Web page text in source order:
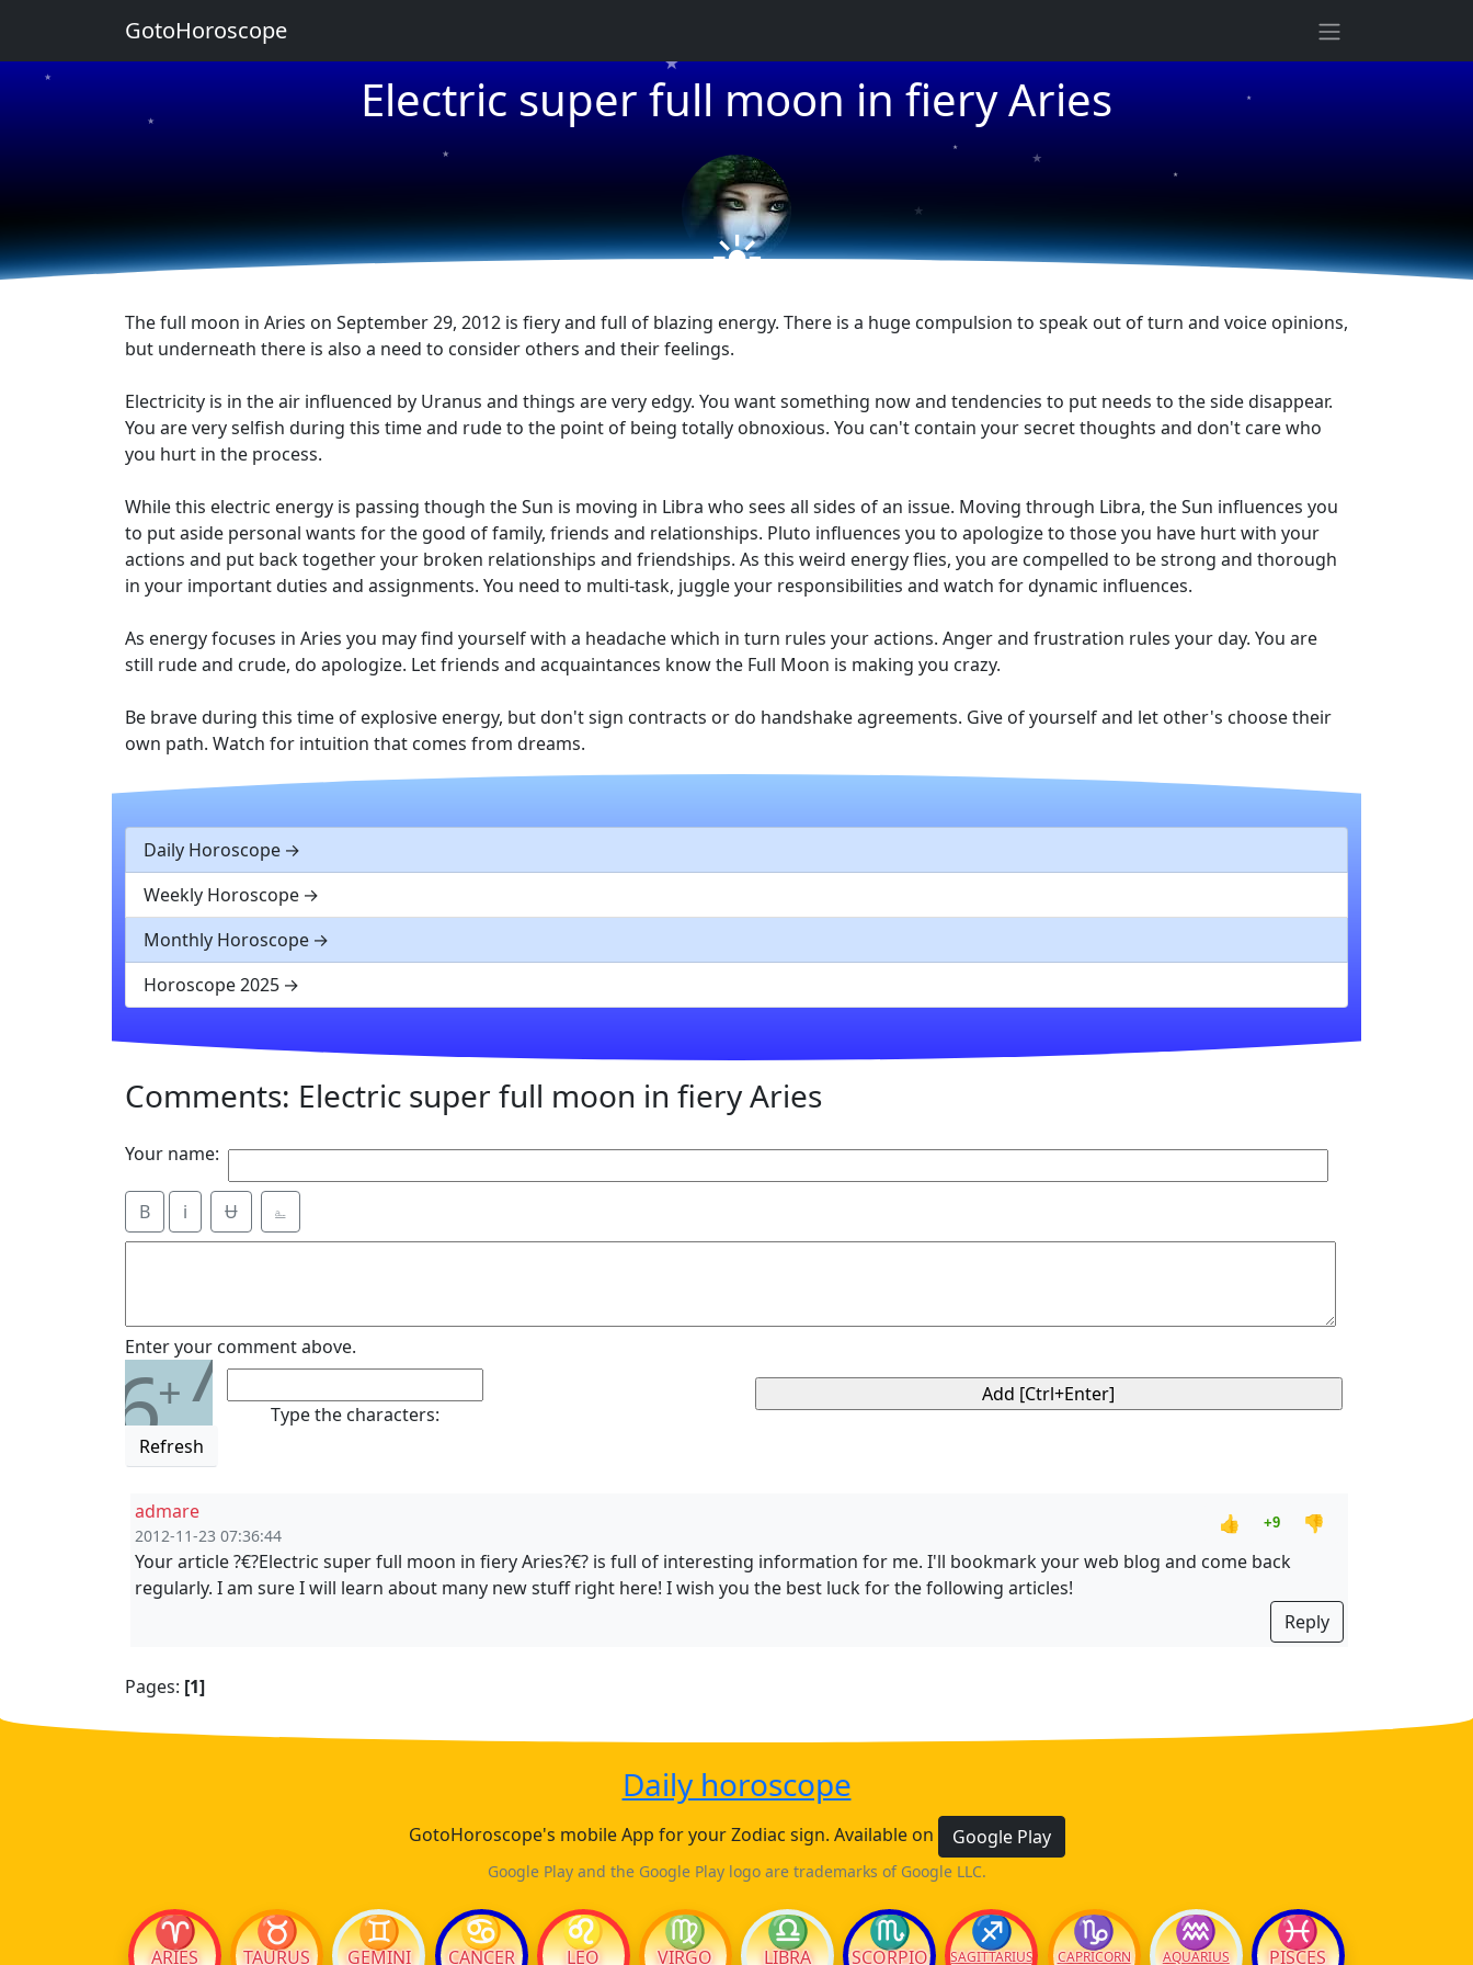
Electric super full moon in fiery Aries
★
★
★
★
★
★
☀
The full moon in Aries on September 29, 2012 is fiery and full of blazing energy. There is a huge compulsion to speak out of turn and voice opinions,
but underneath there is also a need to consider others and their feelings.
Electricity is in the air influenced by Uranus and things are very edgy. You want something now and tendencies to put needs to the side disappear.
You are very selfish during this time and rude to the point of being totally obnoxious. You can't contain your secret thoughts and don't care who
you hurt in the process.
While this electric energy is passing though the Sun is moving in Libra who sees all sides of an issue. Moving through Libra, the Sun influences you
to put aside personal wants for the good of family, friends and relationships. Pluto influences you to apologize to those you have hurt with your
actions and put back together your broken relationships and friendships. As this weird energy flies, you are compelled to be strong and thorough
in your important duties and assignments. You need to multi-task, juggle your responsibilities and watch for dynamic influences.
As energy focuses in Aries you may find yourself with a headache which in turn rules your actions. Anger and frustration rules your day. You are
still rude and crude, do apologize. Let friends and acquaintances know the Full Moon is making you crazy.
Be brave during this time of explosive energy, but don't sign contracts or do handshake agreements. Give of yourself and let other's choose their
own path. Watch for intuition that comes from dreams.
Daily Horoscope
Weekly Horoscope
Monthly Horoscope
Horoscope 2025
Comments: Electric super full moon in fiery Aries
Your name:
B i Ʉ ⎁
Enter your comment above.
6+7
Refresh
Type the characters:
admare
2012-11-23 07:36:44
👍 +9
👎
Your article ?€?Electric super full moon in fiery Aries?€? is full of interesting information for me. I'll bookmark your web blog and come back
regularly. I am sure I will learn about many new stuff right here! I wish you the best luck for the following articles!
Reply
Pages: [1]
GotoHoroscope
Daily horoscope
GotoHoroscope's mobile App for your Zodiac sign. Available on Google Play
Google Play and the Google Play logo are trademarks of Google LLC.
♈
ARIES
♉
TAURUS
♊
GEMINI
♋
CANCER
♌
LEO
♍
VIRGO
♎
LIBRA
♏
SCORPIO
♐
SAGITTARIUS
♑
CAPRICORN
♒
AQUARIUS
♓
PISCES